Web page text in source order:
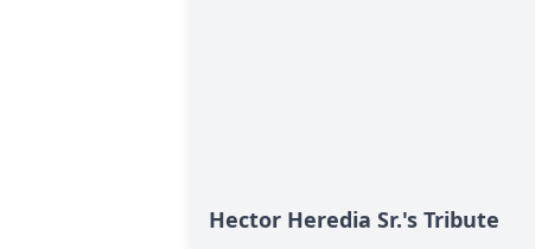
Hector Heredia Sr.'s Tribute